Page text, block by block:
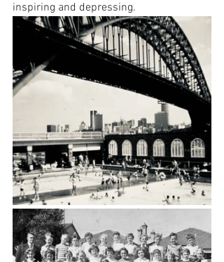
inspiring and depressing.